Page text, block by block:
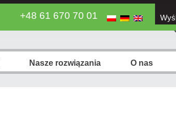
+48 61 670 70 01
Nasze rozwiązania O nas